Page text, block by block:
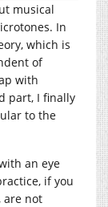
musical
In
which is
of
with
part, I finally
to the
an eye
if you
are not